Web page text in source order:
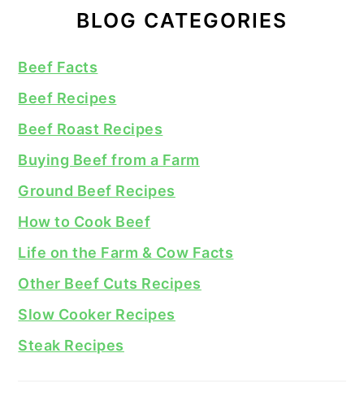
BLOG CATEGORIES
Beef Facts
Beef Recipes
Beef Roast Recipes
Buying Beef from a Farm
Ground Beef Recipes
How to Cook Beef
Life on the Farm & Cow Facts
Other Beef Cuts Recipes
Slow Cooker Recipes
Steak Recipes